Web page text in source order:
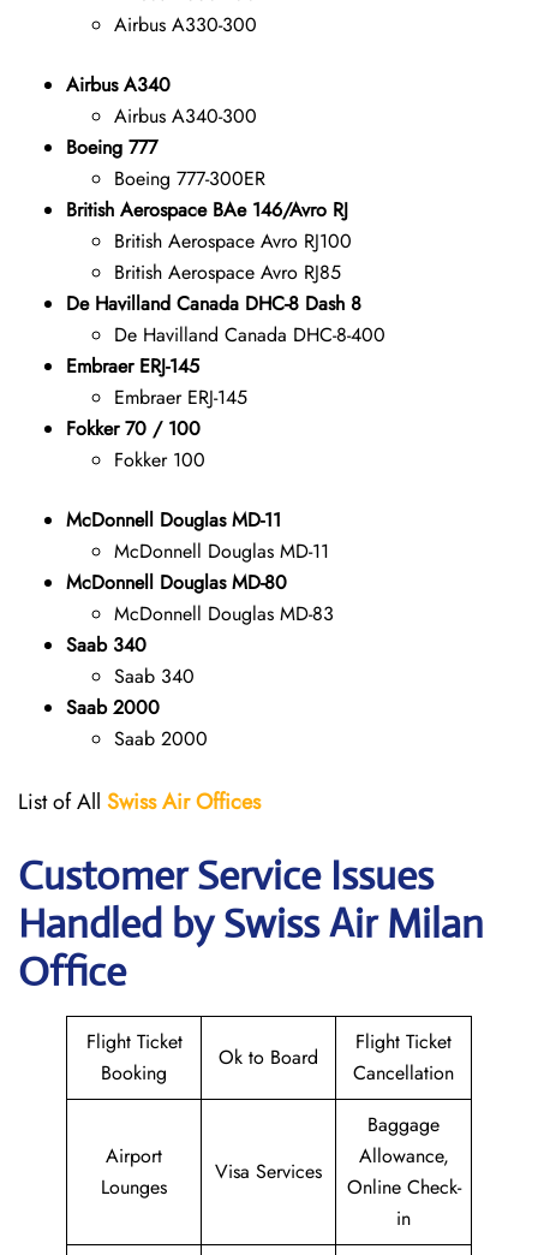
Airbus A330-300
Airbus A340
Airbus A340-300
Boeing 777
Boeing 777-300ER
British Aerospace BAe 146/Avro RJ
British Aerospace Avro RJ100
British Aerospace Avro RJ85
De Havilland Canada DHC-8 Dash 8
De Havilland Canada DHC-8-400
Embraer ERJ-145
Embraer ERJ-145
Fokker 70 / 100
Fokker 100
McDonnell Douglas MD-11
McDonnell Douglas MD-11
McDonnell Douglas MD-80
McDonnell Douglas MD-83
Saab 340
Saab 340
Saab 2000
Saab 2000
List of All Swiss Air Offices
Customer Service Issues
Handled by Swiss Air Milan
Office
Flight Ticket
Booking
Ok to Board
Flight Ticket
Cancellation
Airport
Lounges
Visa Services
Baggage
Allowance,
Online Check-
in